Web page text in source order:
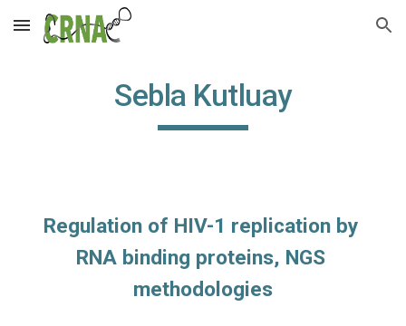
Skip to main content Skip to navigation
Sebla Kutluay
Regulation of HIV-1 replication by
RNA binding proteins, NGS
methodologies